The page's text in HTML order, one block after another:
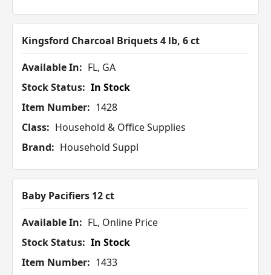
Kingsford Charcoal Briquets 4 lb, 6 ct
Available In: FL, GA
Stock Status: In Stock
Item Number: 1428
Class: Household & Office Supplies
Brand: Household Suppl
Baby Pacifiers 12 ct
Available In: FL, Online Price
Stock Status: In Stock
Item Number: 1433